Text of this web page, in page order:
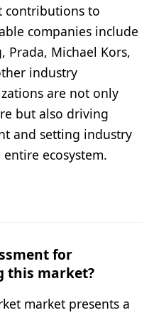
contributions to
companies include
Prada, Michael Kors,
industry
are not only
but also driving
and setting industry
ecosystem.
for
this market?
market presents a